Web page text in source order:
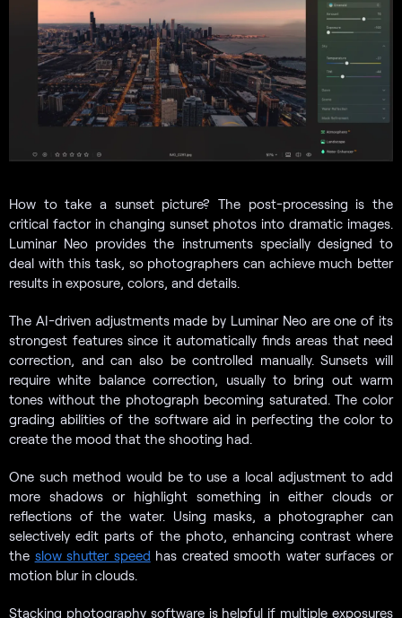
How to take a sunset picture? The post-processing is the
critical factor in changing sunset photos into dramatic images.
Luminar Neo provides the instruments specially designed to
deal with this task, so photographers can achieve much better
results in exposure, colors, and details.
The AI-driven adjustments made by Luminar Neo are one of its
strongest features since it automatically finds areas that need
correction, and can also be controlled manually. Sunsets will
require white balance correction, usually to bring out warm
tones without the photograph becoming saturated. The color
grading abilities of the software aid in perfecting the color to
create the mood that the shooting had.
One such method would be to use a local adjustment to add
more shadows or highlight something in either clouds or
reflections of the water. Using masks, a photographer can
selectively edit parts of the photo, enhancing contrast where
the slow shutter speed has created smooth water surfaces or
motion blur in clouds.
Stacking photography software is helpful if multiple exposures